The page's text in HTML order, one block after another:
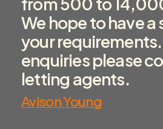
We hope to have a
your requirements.
enquiries please
letting agents.
Avison Young